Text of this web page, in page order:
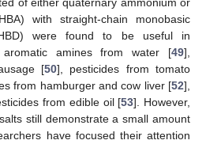
with straight-chain monobasic
were found to be useful in
aromatic amines from water [49],
[50], pesticides from tomato
from hamburger and cow liver [52],
from edible oil [53]. However,
still demonstrate a small amount
have focused their attention